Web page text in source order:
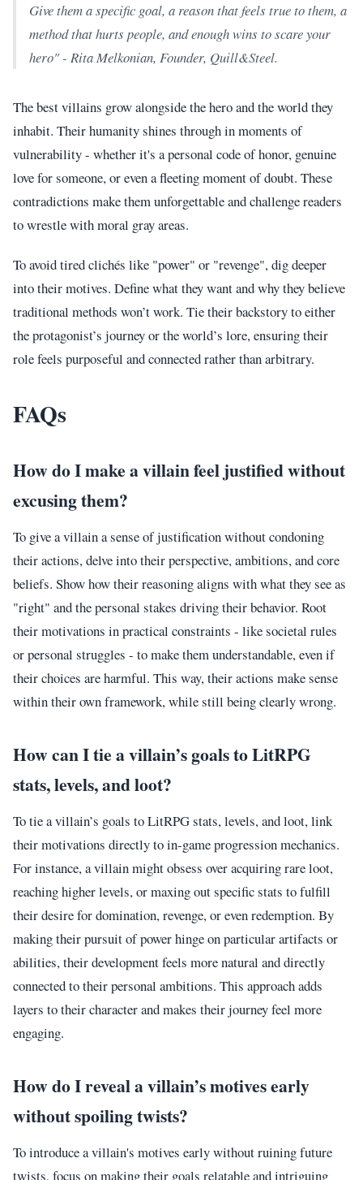
Give them a specific goal, a reason that feels true to them, a
method that hurts people, and enough wins to scare your
hero" - Rita Melkonian, Founder, Quill&Steel.
The best villains grow alongside the hero and the world they
inhabit. Their humanity shines through in moments of
vulnerability - whether it's a personal code of honor, genuine
love for someone, or even a fleeting moment of doubt. These
contradictions make them unforgettable and challenge readers
to wrestle with moral gray areas.
To avoid tired clichés like "power" or "revenge", dig deeper
into their motives. Define what they want and why they believe
traditional methods won’t work. Tie their backstory to either
the protagonist’s journey or the world’s lore, ensuring their
role feels purposeful and connected rather than arbitrary.
FAQs
How do I make a villain feel justified without
excusing them?
To give a villain a sense of justification without condoning
their actions, delve into their perspective, ambitions, and core
beliefs. Show how their reasoning aligns with what they see as
"right" and the personal stakes driving their behavior. Root
their motivations in practical constraints - like societal rules
or personal struggles - to make them understandable, even if
their choices are harmful. This way, their actions make sense
within their own framework, while still being clearly wrong.
How can I tie a villain’s goals to LitRPG
stats, levels, and loot?
To tie a villain’s goals to LitRPG stats, levels, and loot, link
their motivations directly to in-game progression mechanics.
For instance, a villain might obsess over acquiring rare loot,
reaching higher levels, or maxing out specific stats to fulfill
their desire for domination, revenge, or even redemption. By
making their pursuit of power hinge on particular artifacts or
abilities, their development feels more natural and directly
connected to their personal ambitions. This approach adds
layers to their character and makes their journey feel more
engaging.
How do I reveal a villain’s motives early
without spoiling twists?
To introduce a villain's motives early without ruining future
twists, focus on making their goals relatable and intriguing